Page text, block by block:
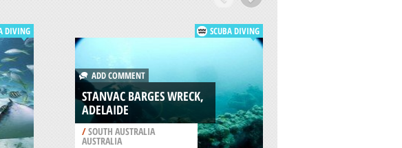
DIVING SCUBA DIVING
ADD COMMENT
STANVAC BARGES WRECK,
ADELAIDE
/SOUTH AUSTRALIA
AUSTRALIA